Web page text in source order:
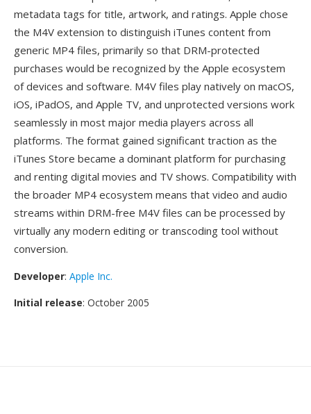
metadata tags for title, artwork, and ratings. Apple chose
the M4V extension to distinguish iTunes content from
generic MP4 files, primarily so that DRM-protected
purchases would be recognized by the Apple ecosystem
of devices and software. M4V files play natively on macOS,
iOS, iPadOS, and Apple TV, and unprotected versions work
seamlessly in most major media players across all
platforms. The format gained significant traction as the
iTunes Store became a dominant platform for purchasing
and renting digital movies and TV shows. Compatibility with
the broader MP4 ecosystem means that video and audio
streams within DRM-free M4V files can be processed by
virtually any modern editing or transcoding tool without
conversion.
Developer: Apple Inc.
Initial release: October 2005